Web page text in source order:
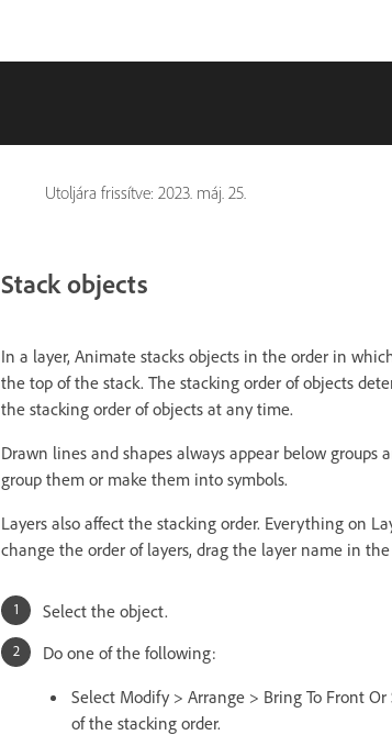
Utoljára frissítve: 2023. máj. 25.
Stack objects
In a layer, Animate stacks objects in the order in
the top of the stack. The stacking order of objects
the stacking order of objects at any time.
Drawn lines and shapes always appear below
group them or make them into symbols.
Layers also affect the stacking order. Everything on
change the order of layers, drag the layer name in
Select the object.
Do one of the following:
Select Modify > Arrange > Bring To Front
of the stacking order.